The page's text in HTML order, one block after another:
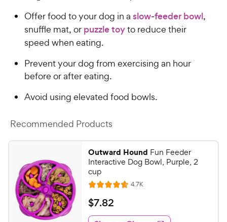
Offer food to your dog in a slow-feeder bowl,
snuffle mat, or puzzle toyto reduce their
speed when eating.
Prevent your dog from exercising an hour
before or after eating.
Avoid using elevated food bowls.
Recommended Products
Outward Hound Fun Feeder
Interactive Dog Bowl, Purple, 2
cup
R
a
t
4.7KR
e
$
7
$7.82